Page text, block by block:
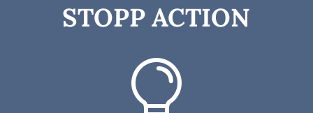
STOPP ACTION
